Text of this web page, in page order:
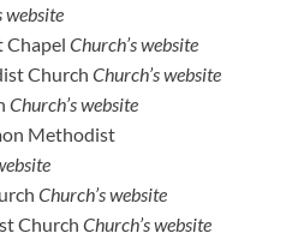
website
Chapel Church’s website
Church Church’s website
Church’s website
Methodist
Church’s website
Church Church’s website